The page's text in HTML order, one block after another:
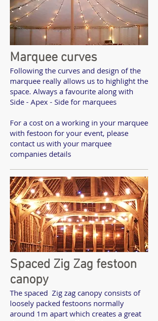
Marquee curves
Following the curves and design of the
marquee really allows us to highlight the
space. Always a favourite along with
Side - Apex - Side for marquees
For a cost on a working in your marquee
with festoon for your event, please
contact us with your marquee
companies details
Spaced Zig Zag festoon
canopy
The spaced Zig zag canopy consists of
loosely packed festoons normally
around 1m apart which creates a great